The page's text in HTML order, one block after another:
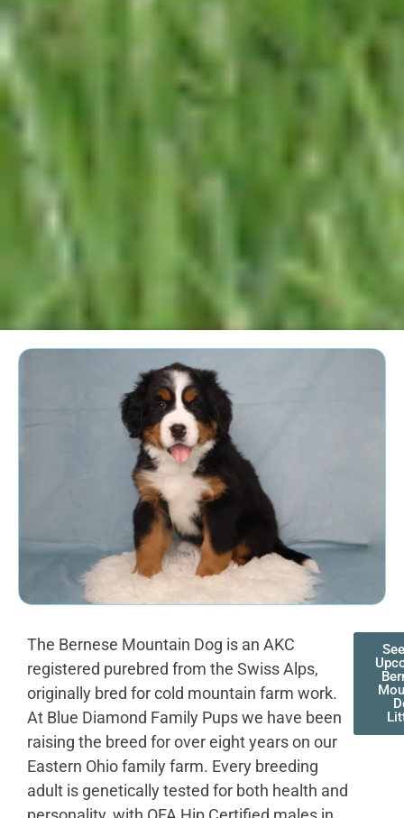
The Bernese Mountain Dog is an AKC
registered purebred from the Swiss Alps,
originally bred for cold mountain farm work.
At Blue Diamond Family Pups we have been
raising the breed for over eight years on our
Eastern Ohio family farm. Every breeding
adult is genetically tested for both health and